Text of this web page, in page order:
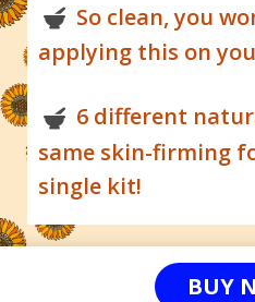
So clean, you
applying this on
6 different
same skin-firming
single kit!
BUY